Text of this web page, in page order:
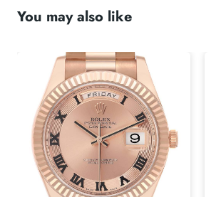
You may also like